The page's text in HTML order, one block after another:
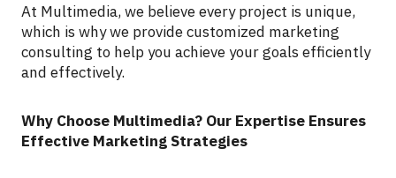
At Multimedia, we believe every project is unique,
which is why we provide customized marketing
consulting to help you achieve your goals efficiently
and effectively.
Why Choose Multimedia? Our Expertise Ensures
Effective Marketing Strategies